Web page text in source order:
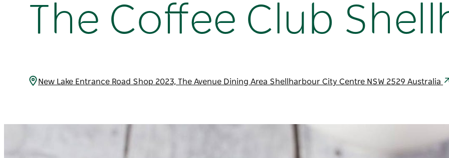
The Coffee Club
New Lake Entrance Road Shop 2023, The Avenue Dining Area Shellharbour City Centre NSW 2529 Australia